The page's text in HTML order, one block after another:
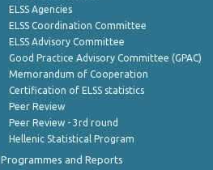
ELSS Agencies
ELSS Coordination Committee
ELSS Advisory Committee
Good Practice Advisory Committee (GPAC)
Memorandum of Cooperation
Certification of ELSS statistics
Peer Review
Peer Review - 3rd round
Hellenic Statistical Program
Programmes and Reports